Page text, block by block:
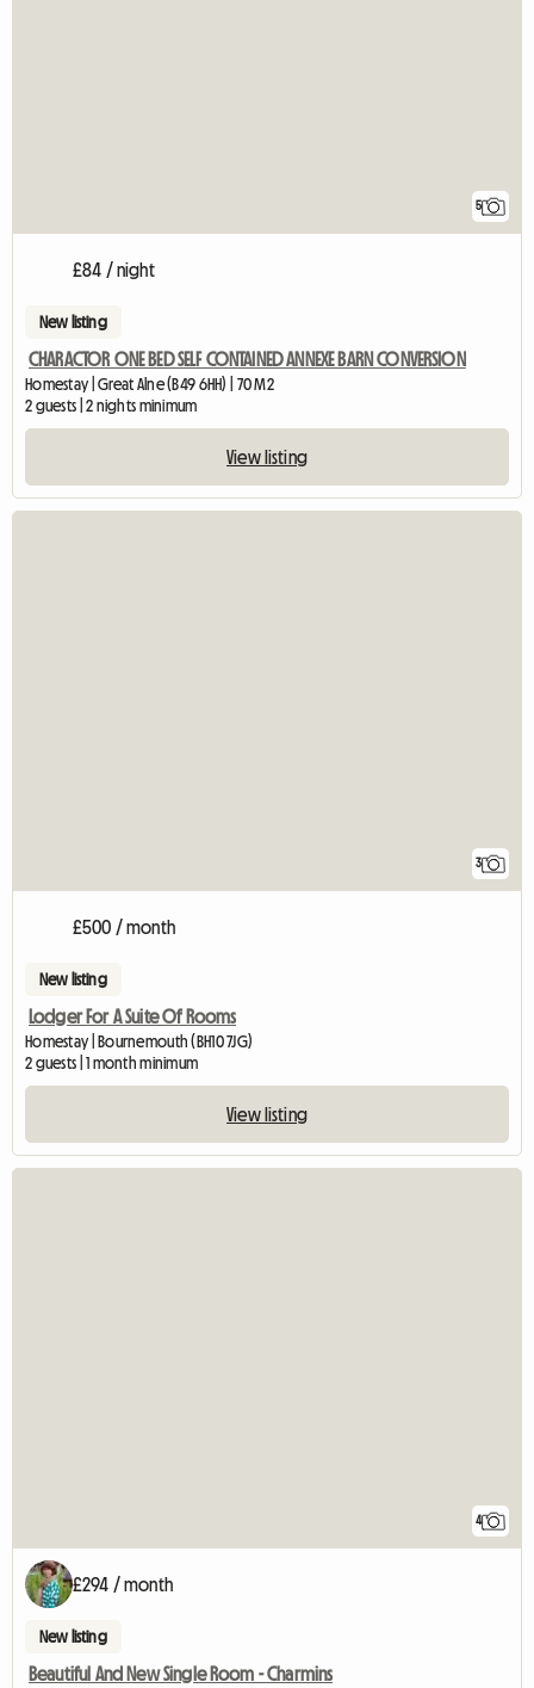
5
£84 / night
New listing
CHARACTOR ONE BED SELF CONTAINED ANNEXE BARN CONVERSION
Homestay | Great Alne (B49 6HH) | 70 M2
2 guests | 2 nights minimum
View listing
3
£500 / month
New listing
Lodger For A Suite Of Rooms
Homestay | Bournemouth (BH10 7JG)
2 guests | 1 month minimum
View listing
4
£294 / month
New listing
Beautiful And New Single Room - Charmins